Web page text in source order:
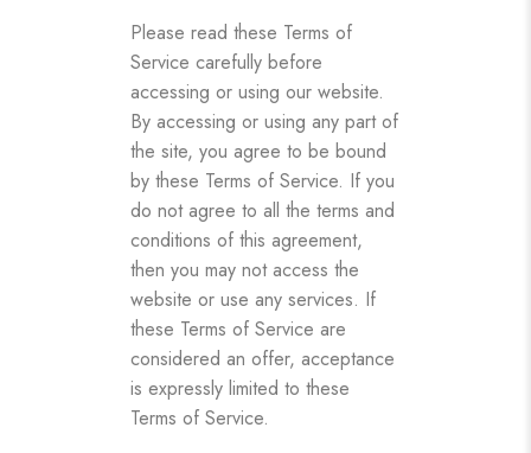
Please read these Terms of
Service carefully before
accessing or using our website.
By accessing or using any part of
the site, you agree to be bound
by these Terms of Service. If you
do not agree to all the terms and
conditions of this agreement,
then you may not access the
website or use any services. If
these Terms of Service are
considered an offer, acceptance
is expressly limited to these
Terms of Service.